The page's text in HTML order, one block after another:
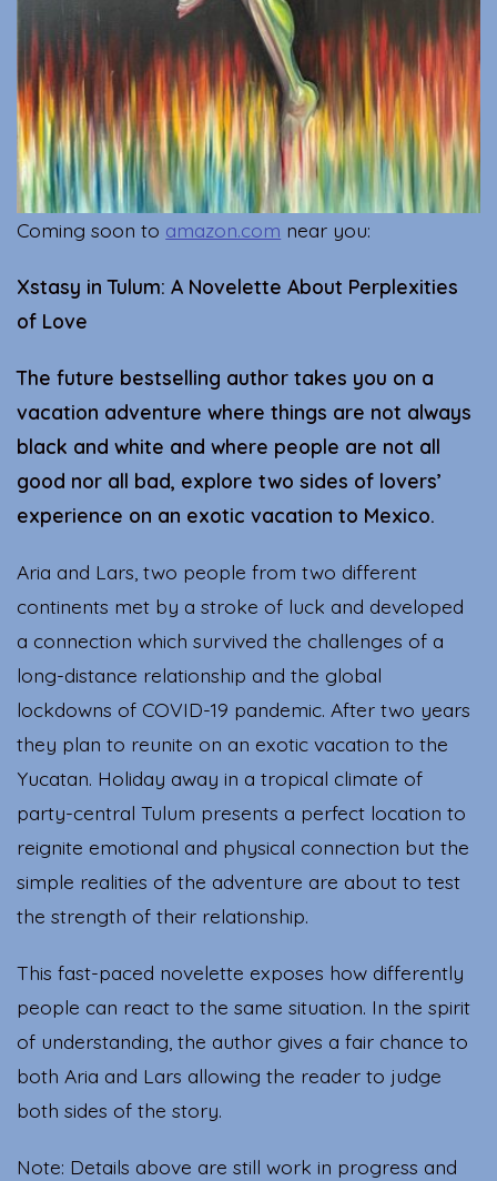
Coming soon to amazon.com near you:
Xstasy in Tulum: A Novelette About Perplexities
of Love
The future bestselling author takes you on a
vacation adventure where things are not always
black and white and where people are not all
good nor all bad, explore two sides of lovers’
experience on an exotic vacation to Mexico.
Aria and Lars, two people from two different
continents met by a stroke of luck and developed
a connection which survived the challenges of a
long-distance relationship and the global
lockdowns of COVID-19 pandemic. After two years
they plan to reunite on an exotic vacation to the
Yucatan. Holiday away in a tropical climate of
party-central Tulum presents a perfect location to
reignite emotional and physical connection but the
simple realities of the adventure are about to test
the strength of their relationship.
This fast-paced novelette exposes how differently
people can react to the same situation. In the spirit
of understanding, the author gives a fair chance to
both Aria and Lars allowing the reader to judge
both sides of the story.
Note: Details above are still work in progress and